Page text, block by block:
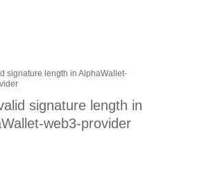
signature length in
web3-provider